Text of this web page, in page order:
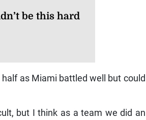
be this hard
as Miami battled well but could
but I think as a team we did an